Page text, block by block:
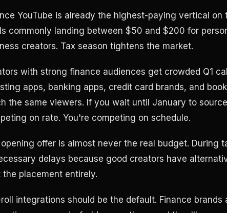
YouTube is already the highest-paying vertical
commonly landing between $50 and $200 for
creators. Tax season tightens the market.
with strong finance audiences get crowded Q1
apps, banking apps, credit card brands, and
the same viewers. If you wait until January to
on rate. You're competing on schedule.
offer is almost never the real budget. During
delays because good creators have
the placement entirely.
integrations should be the default. Finance brands